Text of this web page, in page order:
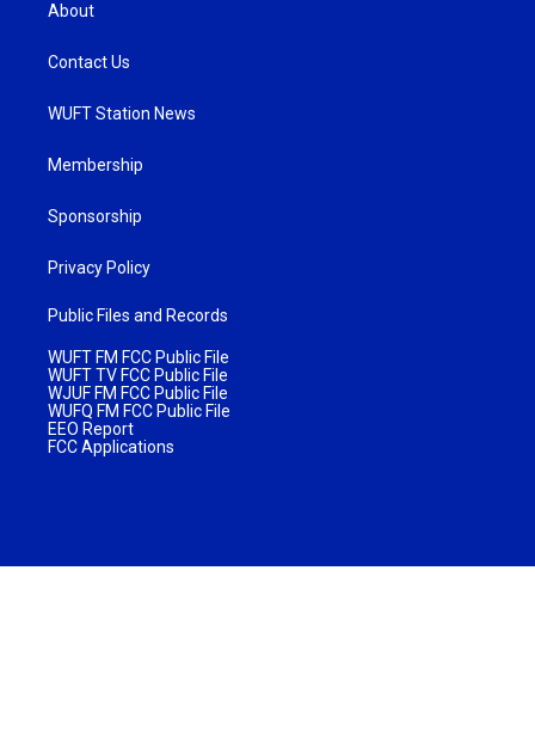
About
Contact Us
WUFT Station News
Membership
Sponsorship
Privacy Policy
Public Files and Records
WUFT FM FCC Public File
WUFT TV FCC Public File
WJUF FM FCC Public File
WUFQ FM FCC Public File
EEO Report
FCC Applications